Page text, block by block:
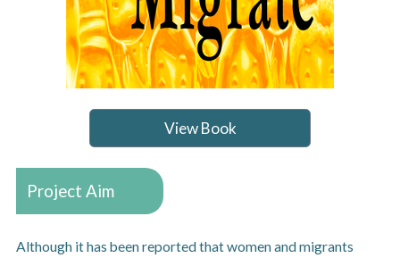
View Book
Project Aim
Although it has been reported that women and migrants